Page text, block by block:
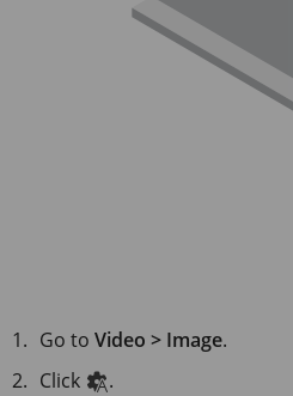
Go toVideo > Image.
Click
.